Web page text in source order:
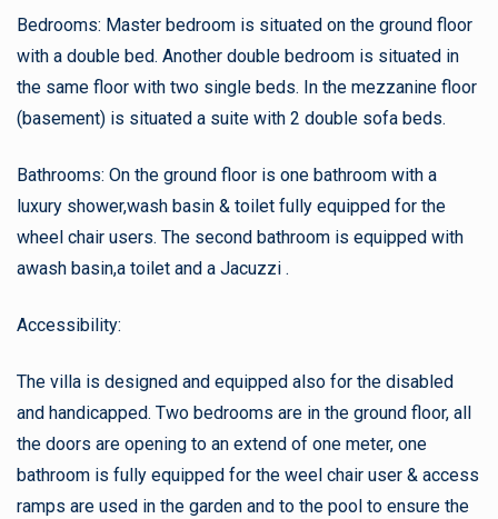
Bedrooms: Master bedroom is situated on the ground floor
with a double bed. Another double bedroom is situated in
the same floor with two single beds. In the mezzanine floor
(basement) is situated a suite with 2 double sofa beds.
Bathrooms: On the ground floor is one bathroom with a
luxury shower,wash basin & toilet fully equipped for the
wheel chair users. The second bathroom is equipped with
awash basin,a toilet and a Jacuzzi .
Accessibility:
The villa is designed and equipped also for the disabled
and handicapped. Two bedrooms are in the ground floor, all
the doors are opening to an extend of one meter, one
bathroom is fully equipped for the weel chair user & access
ramps are used in the garden and to the pool to ensure the